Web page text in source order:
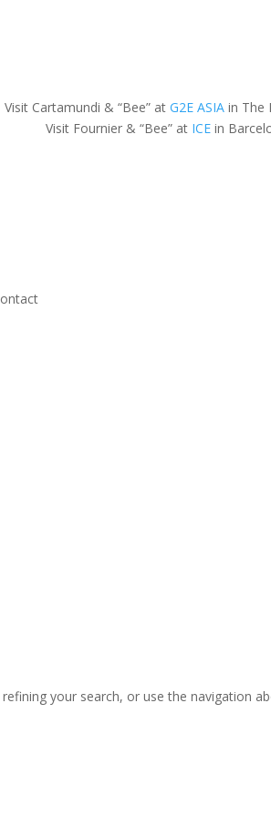
Visit Cartamundi & “Bee” at G2E ASIA in The
Visit Fournier & “Bee” at ICEin
your search, or use the navigation